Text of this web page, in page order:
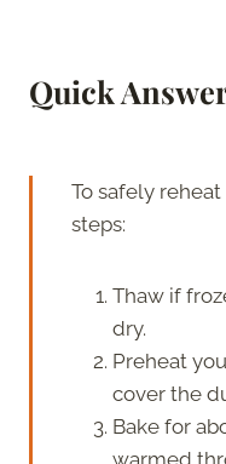
Quick
To safely
steps:
Thaw if
dry.
Preheat
cover the
Bake for
warmed